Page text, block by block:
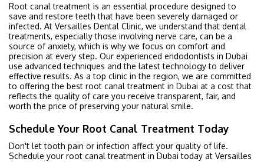
Root canal treatment is an essential procedure designed to
save and restore teeth that have been severely damaged or
infected. At Versailles Dental Clinic, we understand that dental
treatments, especially those involving nerve care, can be a
source of anxiety, which is why we focus on comfort and
precision at every step. Our experienced endodontists in Dubai
use advanced techniques and the latest technology to deliver
effective results. As a top clinic in the region, we are committed
to offering the best root canal treatment in Dubai at a cost that
reflects the quality of care you receive transparent, fair, and
worth the price of preserving your natural smile.
Schedule Your Root Canal Treatment Today
Don't let tooth pain or infection affect your quality of life.
Schedule your root canal treatment in Dubai today at Versailles